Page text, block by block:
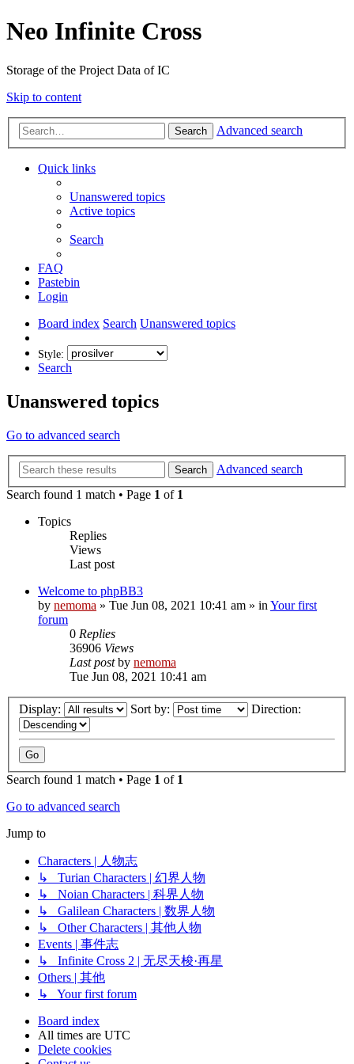
Neo Infinite Cross
Storage of the Project Data of IC
Skip to content
Search Advanced search
Quick links
Unanswered topics
Active topics
Search
FAQ
Pastebin
Login
Board index Search Unanswered topics
Style:
Search
Unanswered topics
Go to advanced search
Search
Advanced search
Search found 1 match • Page 1 of 1
Topics
Replies
Views
Last post
Welcome to phpBB3
by nemoma » Tue Jun 08, 2021 10:41 am » in Your first
forum
0 Replies
36906 Views
Last postby nemoma
Tue Jun 08, 2021 10:41 am
Display: Sort by: Direction:
Search found 1 match • Page 1 of 1
Go to advanced search
Jump to
Characters | 人物志
↳ Turian Characters | 幻界人物
↳ Noian Characters | 科界人物
↳ Galilean Characters | 数界人物
↳ Other Characters | 其他人物
Events | 事件志
↳ Infinite Cross 2 | 无尽天梭·再星
Others | 其他
↳ Your first forum
Board index
All times are UTC
Delete cookies